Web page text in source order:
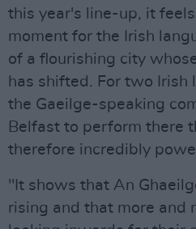
this year's line-up, it
moment for the Irish
of a flourishing city
has shifted. For two Irish
the Gaeilge-speaking
Belfast to perform there
therefore incredibly
"It shows that An
rising and that more and